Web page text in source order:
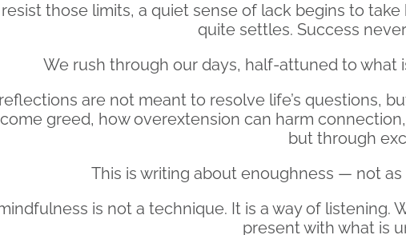
those limits, a quiet sense of lack begins to
quite settles. Success
We rush through our days, half-attuned to what
are not meant to resolve life’s questions,
greed, how overextension can harm
but through
This is writing about enoughness — not
is not a technique. It is a way of listening.
present with what is